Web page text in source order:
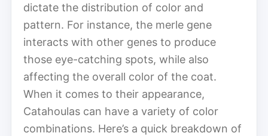
dictate the distribution of color and
pattern. For instance, the merle gene
interacts with other genes to produce
those eye-catching spots, while also
affecting the overall color of the coat.
When it comes to their appearance,
Catahoulas can have a variety of color
combinations. Here’s a quick breakdown of